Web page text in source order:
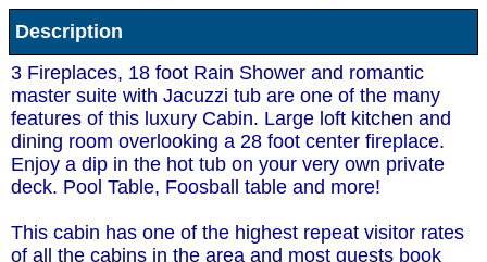
Receive Special Offers via email
Send
Description
3 Fireplaces, 18 foot Rain Shower and romantic
master suite with Jacuzzi tub are one of the many
features of this luxury Cabin. Large loft kitchen and
dining room overlooking a 28 foot center fireplace.
Enjoy a dip in the hot tub on your very own private
deck. Pool Table, Foosball table and more!
This cabin has one of the highest repeat visitor rates
of all the cabins in the area and most guests book